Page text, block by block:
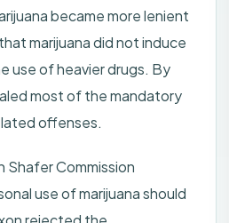
became more lenient
marijuana did not induce
use of heavier drugs. By
most of the mandatory
offenses.
Shafer Commission
use of marijuana should